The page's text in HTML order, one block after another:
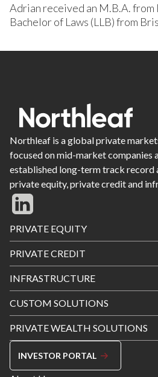
Adrian received an M.B.A. from
Bachelor of Laws (LLB) from
Northleaf is a global private
focused on mid-market companies
established long-term track record
private equity, private credit and
Footer
Menu
PRIVATE EQUITY
PRIVATE CREDIT
INFRASTRUCTURE
CUSTOM SOLUTIONS
PRIVATE WEALTH SOLUTIONS
INVESTOR PORTAL